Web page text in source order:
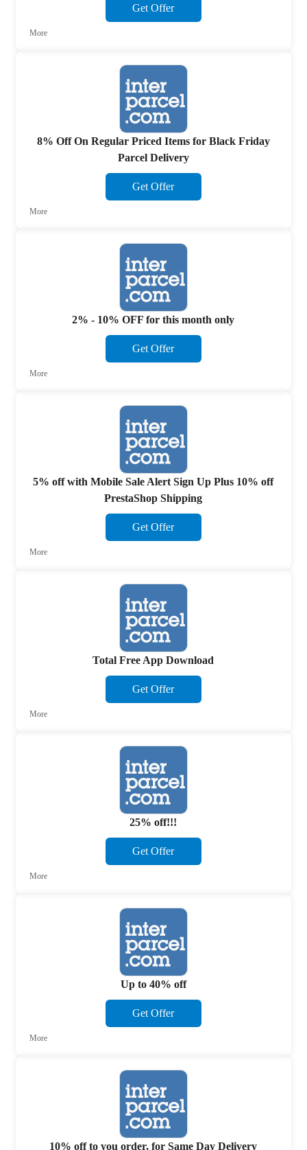
Get Offer
More
8% Off On Regular Priced Items for Black Friday
Parcel Delivery
Get Offer
More
2% - 10% OFF for this month only
Get Offer
More
5% off with Mobile Sale Alert Sign Up Plus 10% off
PrestaShop Shipping
Get Offer
More
Total Free App Download
Get Offer
More
25% off!!!
Get Offer
More
Up to 40% off
Get Offer
More
10% off to you order, for Same Day Delivery